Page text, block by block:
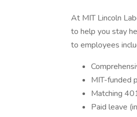
At MIT Lincoln
to help you stay
to employees
MIT-funded
Matching
Paid leave